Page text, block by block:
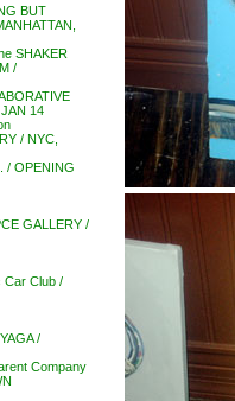
BUT
SHAKER
/
14
/ NYC,
/ OPENING
GALLERY /
Car Club /
/
Company